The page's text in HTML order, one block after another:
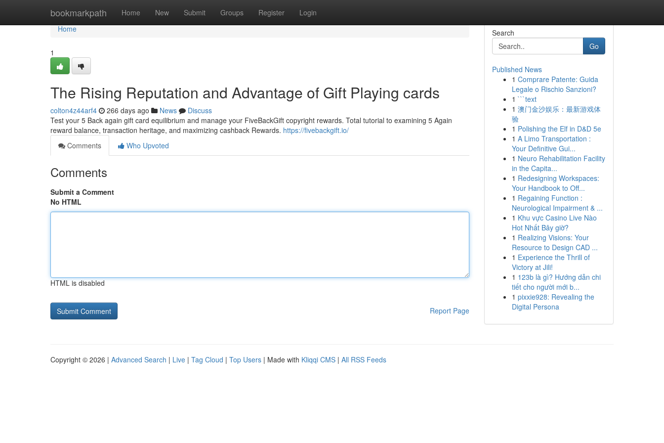
bookmarkpath Home New Submit Groups Register Login
Home
Home
1
The Rising Reputation and Advantage of Gift Playing cards
colton4z44arf4 266 days ago News
Discuss
Test your 5 Back again gift card equilibrium and manage your FiveBackGift copyright rewards. Total tutorial to examining 5 Again
reward balance, transaction heritage, and maximizing cashback Rewards. https://fivebackgift.io/
Comments
Who Upvoted
Comments
Submit a Comment
No HTML
HTML is disabled
Report Page
Search
Go
Published News
1 Comprare Patente: Guida
Legale o Rischio Sanzioni?
1 ```text
1 澳门金沙娱乐：最新游戏体
验
1 Polishing the Elf in D&D 5e
1 A Limo Transportation :
Your Definitive Gui...
1 Neuro Rehabilitation Facility
in the Capita...
1 Redesigning Workspaces:
Your Handbook to Off...
1 Regaining Function :
Neurological Impairment & ...
1 Khu vực Casino Live Nào
Hot Nhất Bây giờ?
1 Realizing Visions: Your
Resource to Design CAD ...
1 Experience the Thrill of
Victory at Jili!
1 123b là gì? Hướng dẫn chi
tiết cho người mới b...
1 pixxie928: Revealing the
Digital Persona
Copyright © 2026 | Advanced Search | Live | Tag Cloud | Top Users | Made with Kliqqi CMS | All RSS Feeds